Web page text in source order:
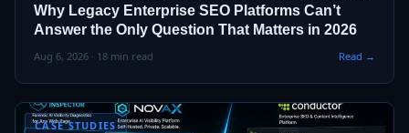
Why Legacy Enterprise SEO Platforms Can’t
Answer the Only Question That Matters in 2026
Aug 6, 2026 · 18 min read Read →
CASE STUDIES